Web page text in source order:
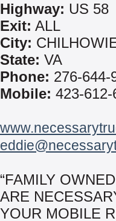
Highway: US 58
Exit: ALL
City:
State: VA
Phone: 276-644-
Mobile: 423-612-
“FAMILY
ARE
YOUR MOBILE